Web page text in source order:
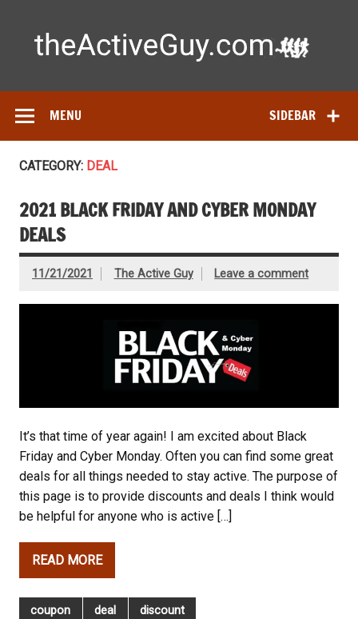
tested by real athletes. Find the best gear to train smarter
SIDEBAR
MENU
CATEGORY: DEAL
2021 BLACK FRIDAY AND CYBER MONDAY
DEALS
11/21/2021 The Active Guy Leave a comment
It’s that time of year again! I am excited about Black
Friday and Cyber Monday. Often you can find some great
deals for all things needed to stay active. The purpose of
this page is to provide discounts and deals I think would
be helpful for anyone who is active […]
READ MORE
coupon deal discount